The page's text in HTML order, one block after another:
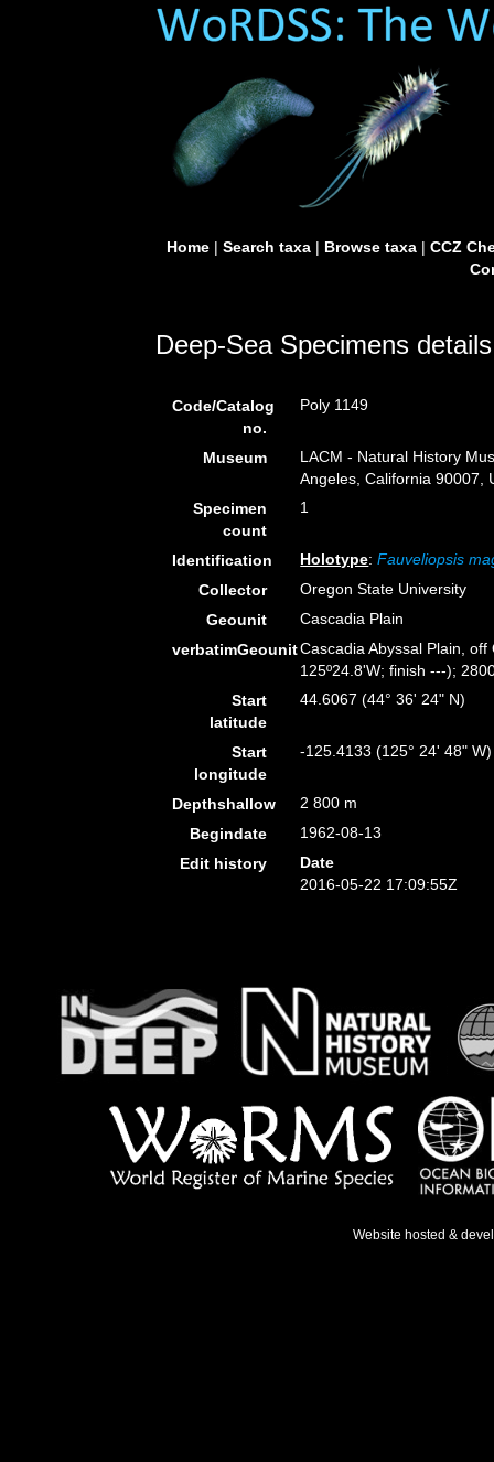
Home| Search taxa| Browse taxa| CCZ
Deep-Sea Specimens details
Code/Catalog
no.
Poly 1149
Museum
LACM - Natural History
Angeles, California 90007,
Specimen
count
1
Identification Holotype:Fauveliopsis
Collector
Oregon State University
Geounit
Cascadia Plain
verbatimGeounitCascadia Abyssal Plain,
125º24.8'W; finish ---);
Start
latitude
44.6067 (44° 36' 24" N)
Start
longitude
-125.4133 (125° 24' 48" W)
Depthshallow
2 800 m
Begindate
1962-08-13
Edit history
Date
2016-05-22 17:09:55Z
Website hosted &